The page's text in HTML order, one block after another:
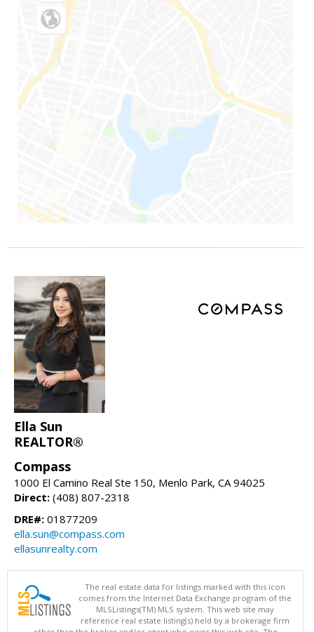
Ella Sun
REALTOR®
Compass
1000 El Camino Real Ste 150, Menlo Park, CA 94025
Direct: (408) 807-2318
DRE#: 01877209
ella.sun@compass.com
ellasunrealty.com
The real estate data for listings marked with this icon
comes from the Internet Data Exchange program of the
MLSListings(TM) MLS system. This web site may
reference real estate listing(s) held by a brokerage firm